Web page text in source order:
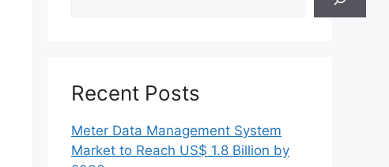
Recent Posts
Meter Data Management System
Market to Reach US$ 1.8 Billion by